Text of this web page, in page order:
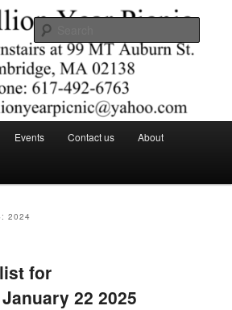
Year Picnic
Events Contact us About
2024
for
22 2025